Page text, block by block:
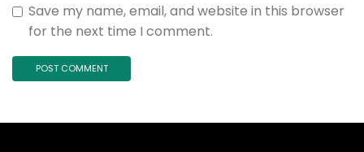
Save my name, email, and website in this browser
for the next time I comment.